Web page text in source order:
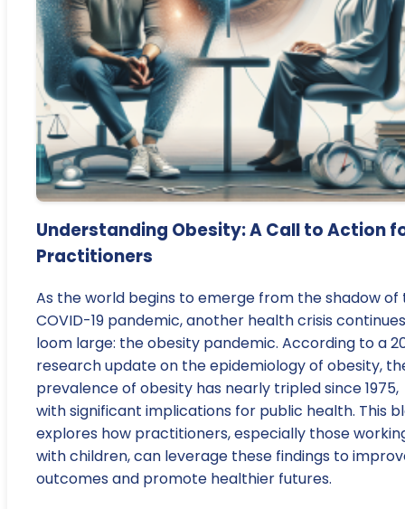
Understanding Obesity: A Call to Action
Practitioners
As the world begins to emerge from the shadow of
COVID-19 pandemic, another health crisis
loom large: the obesity pandemic. According to a
research update on the epidemiology of obesity,
prevalence of obesity has nearly tripled since 1975,
with significant implications for public health. This
explores how practitioners, especially those
with children, can leverage these findings to
outcomes and promote healthier futures.